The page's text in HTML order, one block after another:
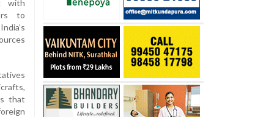
with
to
that